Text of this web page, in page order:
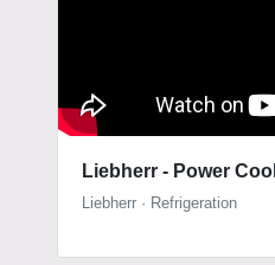
Liebherr - Power
Liebherr · Refrigeration